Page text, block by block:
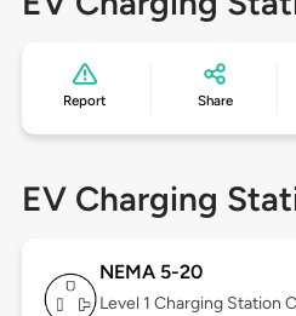
Report Share
EV Charging
NEMA 5-20
Level 1 Charging Station